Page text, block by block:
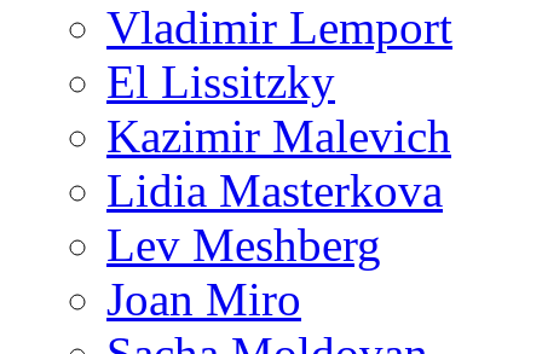
Vladimir Lemport
El Lissitzky
Kazimir Malevich
Lidia Masterkova
Lev Meshberg
Joan Miro